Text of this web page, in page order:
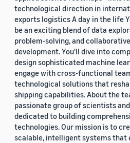
technological direction in
exports logistics A day in the life
be an exciting blend of data
problem-solving, and
development. You'll dive into
design sophisticated machine
engage with cross-functional
technological solutions that
shipping capabilities. About the
passionate group of scientists
dedicated to building
technologies. Our mission is to
scalable, intelligent systems that